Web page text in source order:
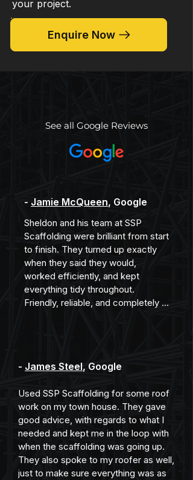
your project.
Enquire Now
See all Google Reviews
- Jamie McQueen, Google
Sheldon and his team at SSP
Scaffolding were brilliant from start
to finish. They turned up exactly
when they said they would,
worked efficiently, and kept
everything tidy throughout.
Friendly, reliable, and completely
- James Steel, Google
Used SSP Scaffolding for some roof
work on my town house. They gave
good advice, with regards to what I
needed and kept me in the loop with
when the scaffolding was going up.
They also spoke to my roofer as well,
just to make sure everything was as